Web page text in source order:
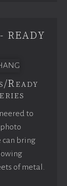
READY
Ready
to
can bring
of metal.